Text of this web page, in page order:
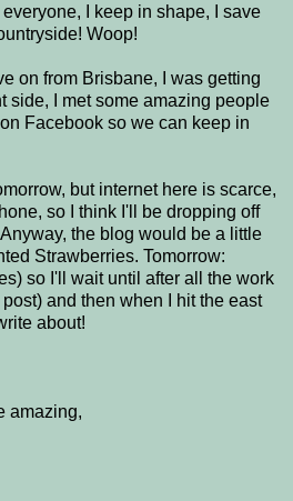
I keep in shape, I save
Woop!
on from Brisbane, I was getting
side, I met some amazing people
Facebook so we can keep in
but internet here is scarce,
so I think I'll be dropping off
the blog would be a little
Strawberries. Tomorrow:
so I'll wait until after all the work
and then when I hit the east
about!
amazing,